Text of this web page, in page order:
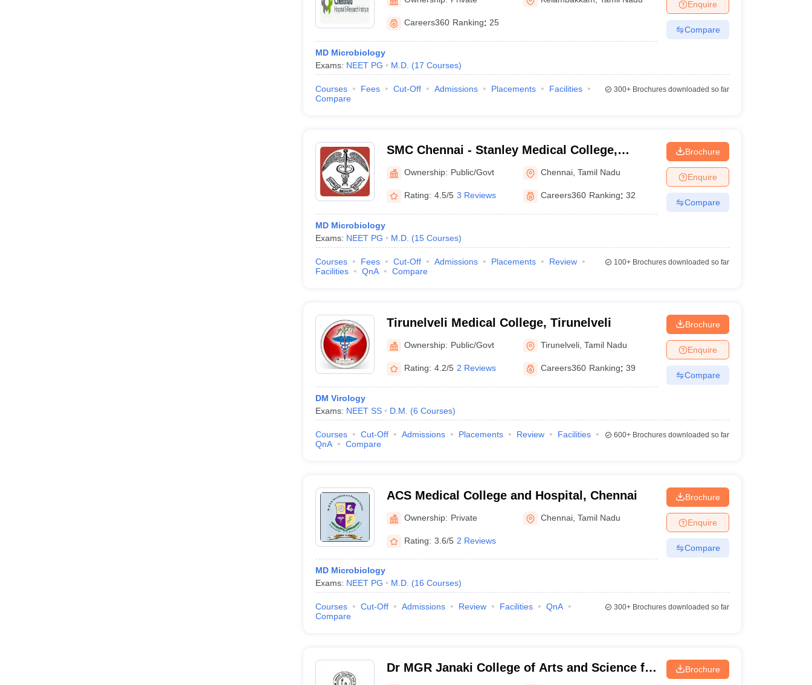
Careers360 Ranking: 25
MD Microbiology
Exams: NEET PG M.D. (17 Courses)
Enquire
Compare
Courses Fees Cut-Off Admissions Placements
Facilities
Compare
300+Brochures downloaded so far
SMC Chennai - Stanley Medical College,
Chennai
Ownership: Public/Govt Chennai ,Tamil Nadu
Rating: 4.5/5 3 Reviews Careers360 Ranking: 32
MD Microbiology
Exams: NEET PG M.D. (15 Courses)
Brochure
Enquire
Compare
Courses Fees Cut-Off Admissions Placements
Review
Facilities
QnA Compare
100+Brochures downloaded so far
Tirunelveli Medical College, Tirunelveli
Ownership: Public/Govt Tirunelveli ,Tamil Nadu
Rating: 4.2/5 2 Reviews Careers360 Ranking: 39
DM Virology
Exams: NEET SS D.M. (6 Courses)
Brochure
Enquire
Compare
Courses Cut-Off Admissions Placements Review
Facilities
QnA
Compare
600+Brochures downloaded so far
ACS Medical College and Hospital, Chennai
Ownership: Private Chennai ,Tamil Nadu
Rating: 3.6/5 2 Reviews
MD Microbiology
Exams: NEET PG M.D. (16 Courses)
Brochure
Enquire
Compare
Courses Cut-Off Admissions Review Facilities
QnA
Compare
300+Brochures downloaded so far
Dr MGR Janaki College of Arts and Science for
Brochure